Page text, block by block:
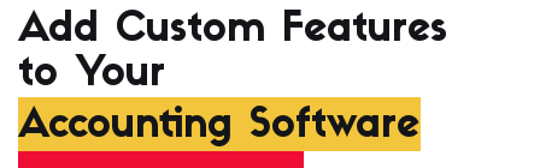
Add Custom Features
to Your
Accounting Software